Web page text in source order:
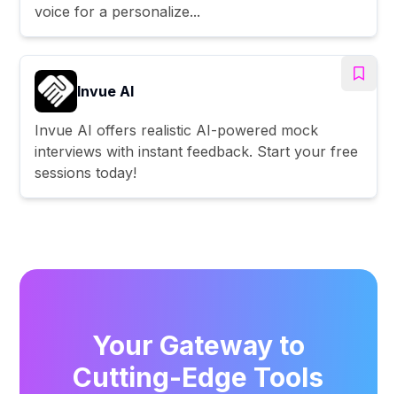
voice for a personalize...
Invue AI
Invue AI offers realistic AI-powered mock
interviews with instant feedback. Start your free
sessions today!
Your Gateway to
Cutting-Edge Tools